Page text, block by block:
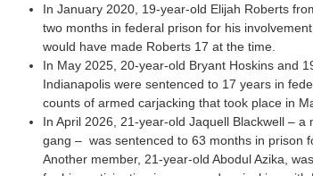
In January 2020, 19-year-old Elijah Roberts
two months in federal prison for his
would have made Roberts 17 at the time.
In May 2025, 20-year-old Bryant Hoskins and
Indianapolis were sentenced to 17 years in
counts of armed carjacking that took place in
In April 2026, 21-year-old Jaquell Blackwell – a
gang – was sentenced to 63 months in prison
Another member, 21-year-old Abodul Azika,